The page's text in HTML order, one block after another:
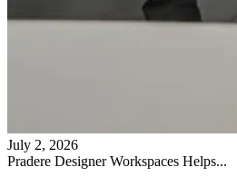
July 2, 2026
Pradere Designer Workspaces Helps...